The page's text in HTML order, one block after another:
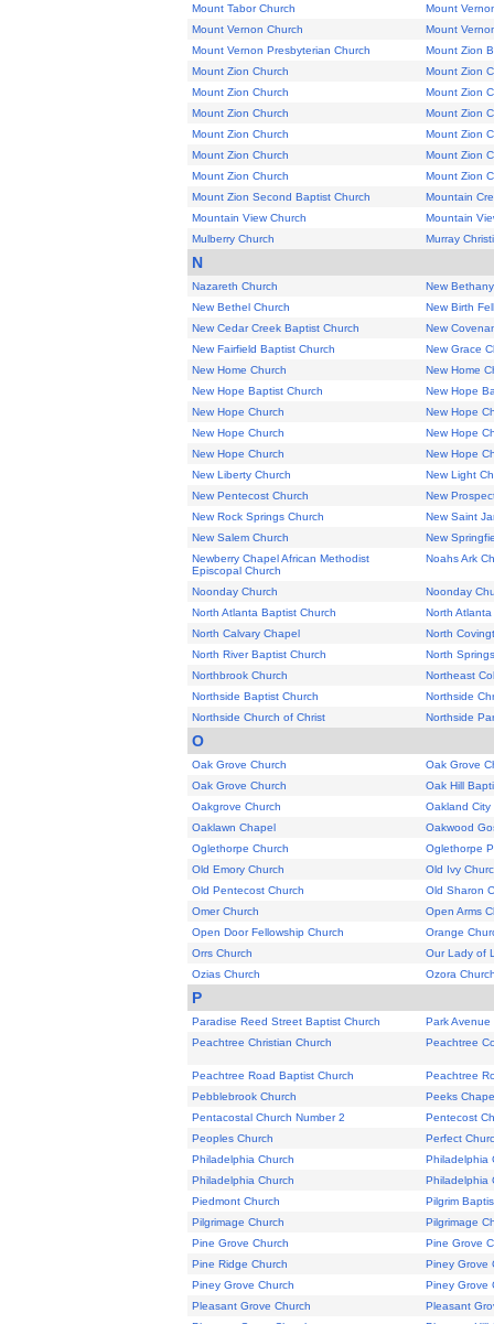
Mount Tabor Church
Mount
Mount Vernon Church
Mount
Mount Vernon Presbyterian Church
Mount Zion
Mount Zion Church
Mount Zion
Mount Zion Church
Mount Zion
Mount Zion Church
Mount Zion
Mount Zion Church
Mount Zion
Mount Zion Church
Mount Zion
Mount Zion Church
Mount Zion
Mount Zion Second Baptist Church
Mountain
Mountain View Church
Mountain
Mulberry Church
Murray
N
Nazareth Church
New
New Bethel Church
New Birth
New Cedar Creek Baptist Church
New
New Fairfield Baptist Church
New Grace
New Home Church
New Home
New Hope Baptist Church
New Hope
New Hope Church
New Hope
New Hope Church
New Hope
New Hope Church
New Hope
New Liberty Church
New Light
New Pentecost Church
New
New Rock Springs Church
New Saint
New Salem Church
New
Newberry Chapel African Methodist
Episcopal Church
Noahs Ark
Noonday Church
Noonday
North Atlanta Baptist Church
North
North Calvary Chapel
North
North River Baptist Church
North
Northbrook Church
Northeast
Northside Baptist Church
Northside
Northside Church of Christ
Northside
O
Oak Grove Church
Oak Grove
Oak Grove Church
Oak Hill
Oakgrove Church
Oakland City
Oaklawn Chapel
Oakwood
Oglethorpe Church
Oglethorpe
Old Emory Church
Old Ivy
Old Pentecost Church
Old Sharon
Omer Church
Open Arms
Open Door Fellowship Church
Orange
Orrs Church
Our Lady of
Ozias Church
Ozora
P
Paradise Reed Street Baptist Church
Park Avenue
Peachtree Christian Church
Peachtree
Peachtree Road Baptist Church
Peachtree
Pebblebrook Church
Peeks
Pentacostal Church Number 2
Pentecost
Peoples Church
Perfect
Philadelphia Church
Philadelphia
Philadelphia Church
Philadelphia
Piedmont Church
Pilgrim
Pilgrimage Church
Pilgrimage
Pine Grove Church
Pine Grove
Pine Ridge Church
Piney Grove
Piney Grove Church
Piney Grove
Pleasant Grove Church
Pleasant